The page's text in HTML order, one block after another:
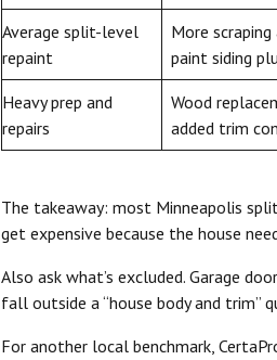
Average split-level
repaint
More
paint siding
Heavy prep and
repairs
Wood
added trim
The takeaway: most Minneapolis
get expensive because the house
Also ask what’s excluded. Garage
fall outside a “house body and trim”
For another local benchmark,